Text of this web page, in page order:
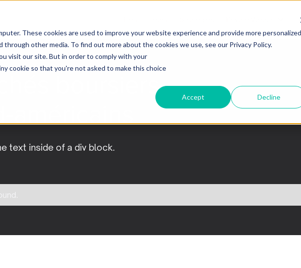
These cookies are used to improve your website experience and provide more personalized
other media. To find out more about the cookies we use, see our Privacy Policy.
visit our site. But in order to comply with your
cookie so that you're not asked to make this choice
Accept Decline
boursiers
américains
text inside of a div block.